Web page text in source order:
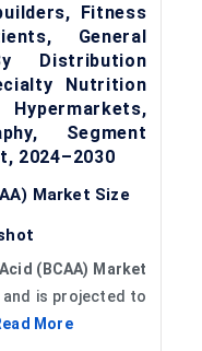
Fitness
General
Distribution
Nutrition
Segment
2024–2030
Market Size
(BCAA) Market
and is projected to
More